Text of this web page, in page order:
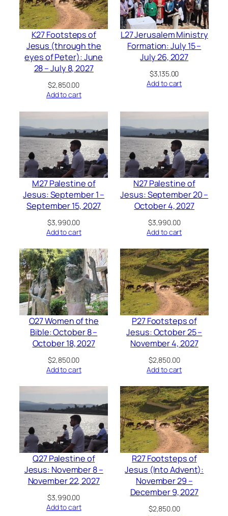
K27 Footsteps of
Jesus (through the
eyes of Peter): June
28 – July 8, 2027
$2,850.00
Add to cart
L27 Jerusalem Ministry
Formation: July 15 –
July 26, 2027
$3,135.00
Add to cart
M27 Palestine of
Jesus: September 1 –
September 15, 2027
$3,990.00
Add to cart
N27 Palestine of
Jesus: September 20 –
October 4, 2027
$3,990.00
Add to cart
O27 Women of the
Bible: October 8 –
October 18, 2027
$2,850.00
Add to cart
P27 Footsteps of
Jesus: October 25 –
November 4, 2027
$2,850.00
Add to cart
Q27 Palestine of
Jesus: November 8 –
November 22, 2027
$3,990.00
Add to cart
R27 Footsteps of
Jesus (Into Advent):
November 29 –
December 9, 2027
$2,850.00